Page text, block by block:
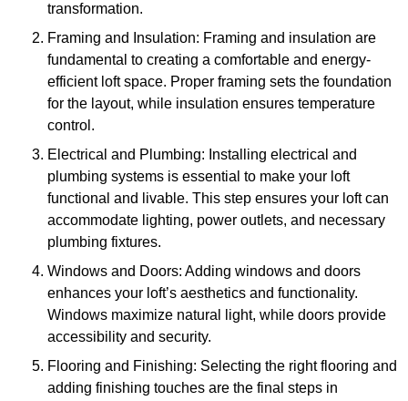
transformation.
Framing and Insulation: Framing and insulation are
fundamental to creating a comfortable and energy-
efficient loft space. Proper framing sets the foundation
for the layout, while insulation ensures temperature
control.
Electrical and Plumbing: Installing electrical and
plumbing systems is essential to make your loft
functional and livable. This step ensures your loft can
accommodate lighting, power outlets, and necessary
plumbing fixtures.
Windows and Doors: Adding windows and doors
enhances your loft’s aesthetics and functionality.
Windows maximize natural light, while doors provide
accessibility and security.
Flooring and Finishing: Selecting the right flooring and
adding finishing touches are the final steps in